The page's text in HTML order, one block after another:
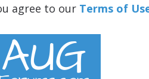
agree to our Terms of